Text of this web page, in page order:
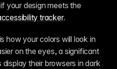
your design meets the
tracker.
on the eyes, a significant
their browsers in dark